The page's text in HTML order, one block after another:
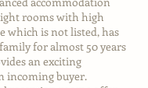
rooms with high
which is not listed, has
for almost 50 years
an exciting
incoming buyer.